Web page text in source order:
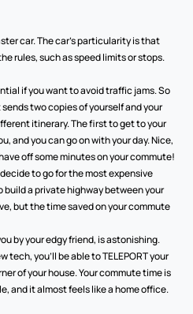
car. The car’s particularity is that
rules, such as speed limits or stops.
if you want to avoid traffic jams. So
two copies of yourself and your
itinerary. The first to get to your
and you can go on with your day. Nice,
off some minutes on your commute!
to go for the most expensive
build a private highway between your
but the time saved on your commute
by your edgy friend, is astonishing.
tech, you’ll be able to TELEPORT your
of your house. Your commute time is
and it almost feels like a home office.